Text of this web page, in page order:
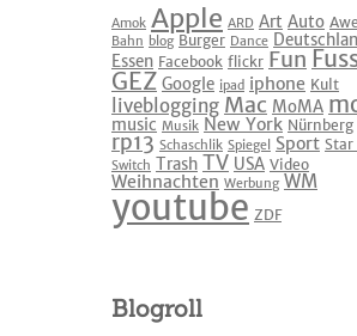
Amok Apple ARD Art Auto
Bahn blog Burger Dance
Essen Facebook flickr Fun
GEZ Google ipad iphone Kult
liveblogging Mac MoMA
music Musik New York Nürnberg
rp13 Schaschlik Spiegel Sport Star
Switch Trash TV USA Video
Weihnachten Werbung WM
youtube ZDF
Blogroll